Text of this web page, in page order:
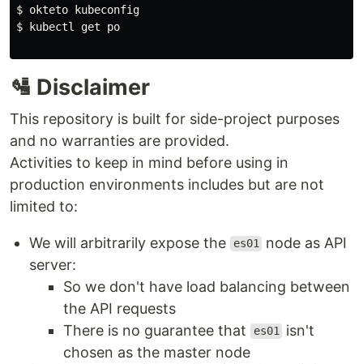
$ okteto kubeconfig
$ kubectl get po
🛂 Disclaimer
This repository is built for side-project purposes
and no warranties are provided.
Activities to keep in mind before using in
production environments includes but are not
limited to:
We will arbitrarily expose the es01 node as API
server:
So we don't have load balancing between
the API requests
There is no guarantee that
es01 isn't
chosen as the master node